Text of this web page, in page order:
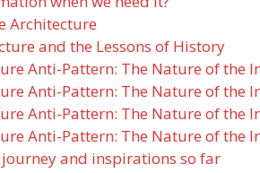
Architecture
and the Lessons of History
Anti-Pattern: The Nature of the
Anti-Pattern: The Nature of the
Anti-Pattern: The Nature of the
Anti-Pattern: The Nature of the
journey and inspirations so far